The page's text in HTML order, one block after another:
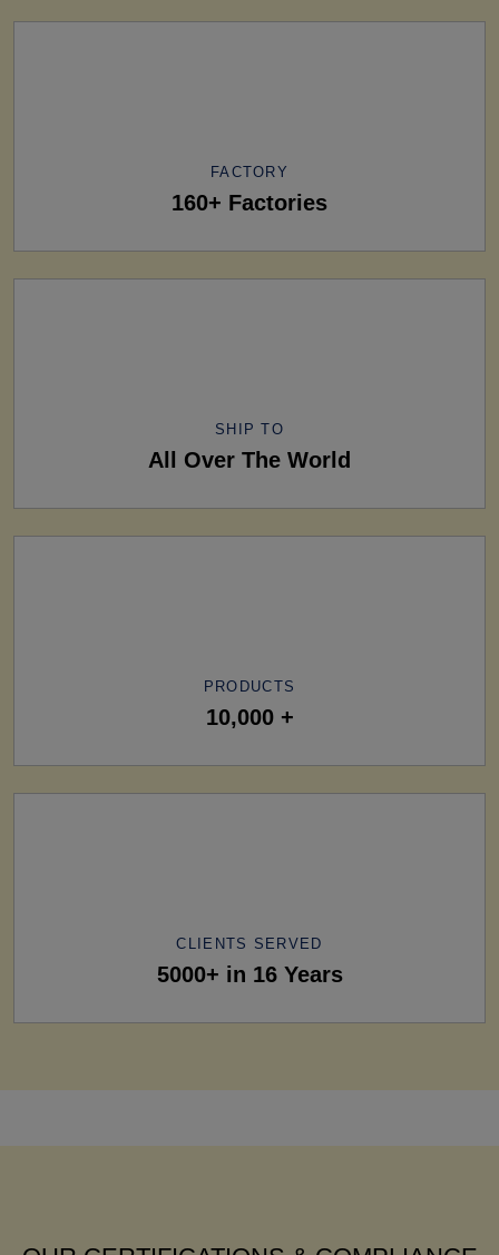
FACTORY
160+ Factories
SHIP TO
All Over The World
PRODUCTS
10,000 +
CLIENTS SERVED
5000+ in 16 Years